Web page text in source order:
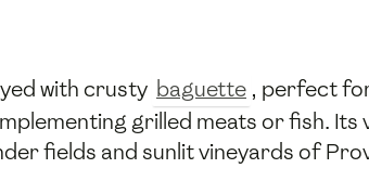
with crusty baguette , perfect
grilled meats or fish.
fields and sunlit vineyards of